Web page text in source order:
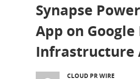
Synapse
App on
Infrastructure
CLOUD PR WIRE